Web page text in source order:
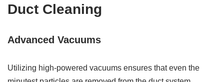
Duct Cleaning
Advanced Vacuums
Utilizing high-powered vacuums ensures that even the